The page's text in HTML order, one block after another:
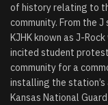
of history relating to
community. From the
KJHK known as J-
incited student
community for a
installing the
Kansas National